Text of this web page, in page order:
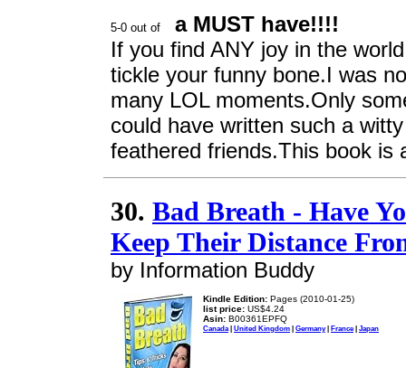
a MUST have!!!!
If you find ANY joy in the
tickle your funny bone.I was
many LOL moments.Only
could have written such a
feathered friends.This book
30. Bad Breath - Have
Keep Their Distance
by Information Buddy
Kindle Edition: Pages (2010-01-25)
list price: US$4.24
Asin: B00361EPFQ
Canada | United Kingdom | Germany| France| Japan